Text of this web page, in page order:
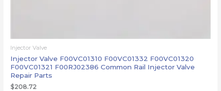
Injector Valve
Injector Valve F00VC01310 F00VC01332 F00VC01320
F00VC01321 F00RJ02386 Common Rail Injector Valve
Repair Parts
$208.72